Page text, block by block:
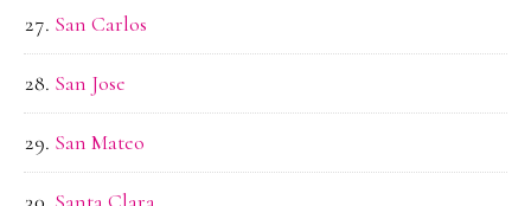
San Carlos
San Jose
San Mateo